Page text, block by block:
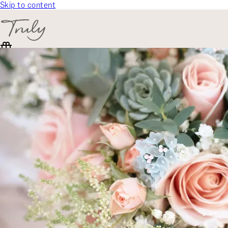
Skip to content
SELECT CATEGORY
🎁 Gift Finder